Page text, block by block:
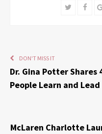
Twitter
DON'T MISS IT
Dr. Gina Potter Shares
People Learn and Lead
McLaren Charlotte